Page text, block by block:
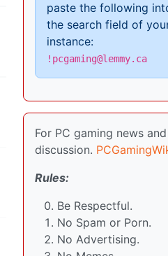
paste the following
the search field of
instance:
!pcgaming@lemmy.ca
For PC gaming news and
discussion.
Rules:
Be Respectful.
No Spam or Porn.
No Advertising.